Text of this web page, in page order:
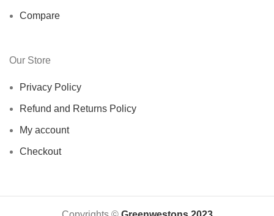
Compare
Our Store
Privacy Policy
Refund and Returns Policy
My account
Checkout